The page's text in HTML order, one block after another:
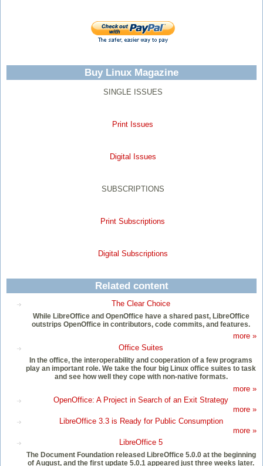
Buy Linux Magazine
SINGLE ISSUES
Print Issues
Digital Issues
SUBSCRIPTIONS
Print Subscriptions
Digital Subscriptions
Related content
The Clear Choice
While LibreOffice and OpenOffice have a shared past, LibreOffice
outstrips OpenOffice in contributors, code commits, and features.
more »
Office Suites
In the office, the interoperability and cooperation of a few programs
play an important role. We take the four big Linux office suites to task
and see how well they cope with non-native formats.
more »
OpenOffice: A Project in Search of an Exit Strategy
more »
LibreOffice 3.3 is Ready for Public Consumption
more »
LibreOffice 5
The Document Foundation released LibreOffice 5.0.0 at the beginning
of August, and the first update 5.0.1 appeared just three weeks later.